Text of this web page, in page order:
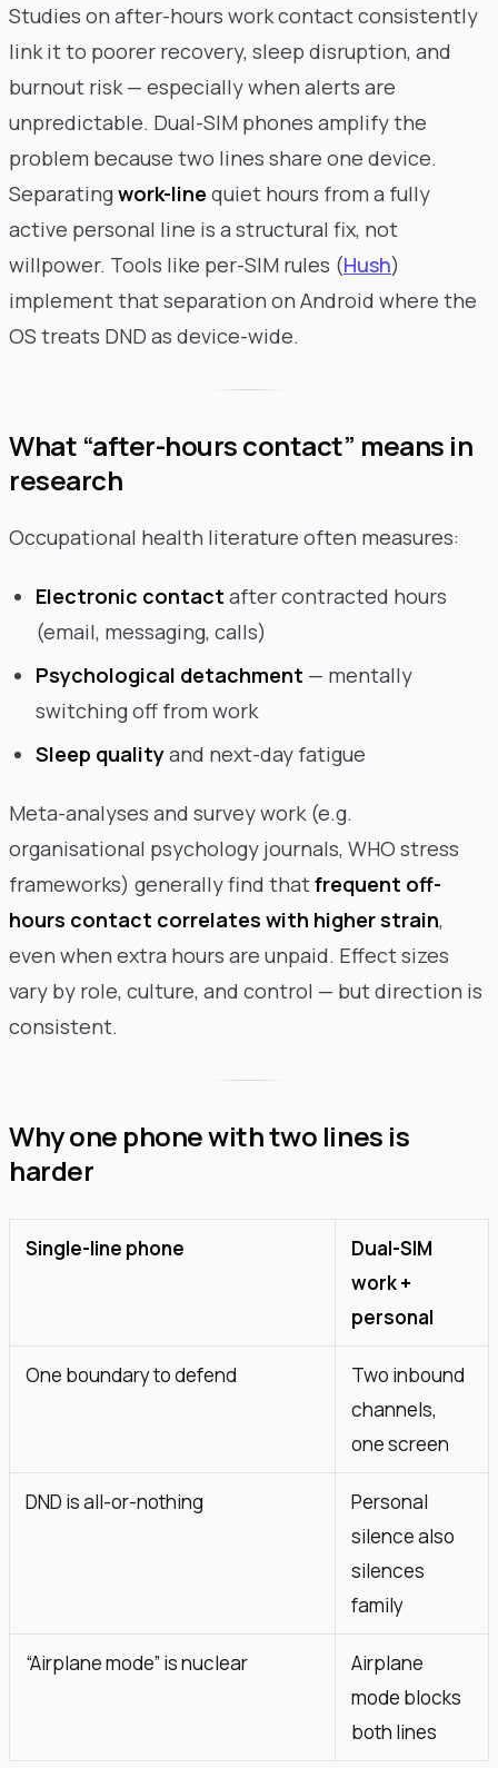
Studies on after-hours work contact consistently
link it to poorer recovery, sleep disruption, and
burnout risk — especially when alerts are
unpredictable. Dual-SIM phones amplify the
problem because two lines share one device.
Separatingwork-linequiet hours from a fully
active personal line is a structural fix, not
willpower. Tools like per-SIM rules (Hush)
implement that separation on Android where the
OS treats DND as device-wide.
What “after-hours contact” means in
research
Occupational health literature often measures:
Electronic contact after contracted hours
(email, messaging, calls)
Psychological detachment — mentally
switching off from work
Sleep qualityand next-day fatigue
Meta-analyses and survey work (e.g.
organisational psychology journals, WHO stress
frameworks) generally find thatfrequent off-
hours contact correlates with higher strain,
even when extra hours are unpaid. Effect sizes
vary by role, culture, and control — but direction is
consistent.
Why one phone with two lines is
harder
Single-line phone
Dual-SIM
work +
personal
One boundary to defend
Two inbound
channels,
one screen
DND is all-or-nothing
Personal
silence also
silences
family
“Airplane mode” is nuclear
Airplane
mode blocks
both lines